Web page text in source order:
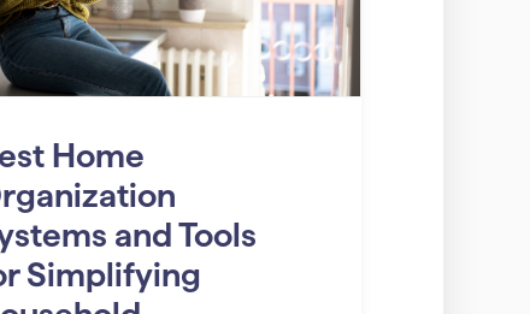
Home
and Tools
Simplifying